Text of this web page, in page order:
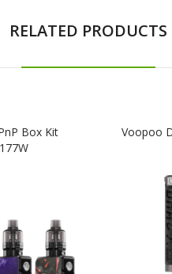
RELATED PRODUCTS
Box Kit
Voopoo